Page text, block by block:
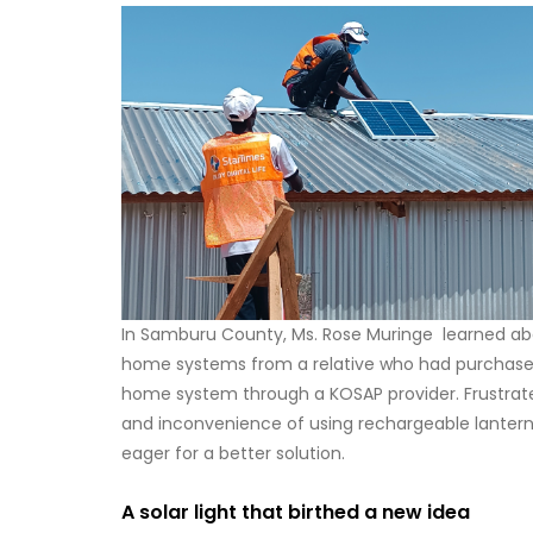
In Samburu County, Ms. Rose Muringe learned
home systems from a relative who had
home system through a KOSAP provider.
and inconvenience of using rechargeable
eager for a better solution.
A solar light that birthed a new idea